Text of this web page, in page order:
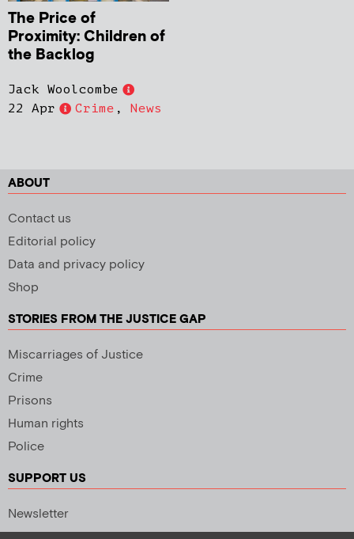
The Price of
Proximity: Children of
the Backlog
Jack Woolcombe
22 Apr
Crime , News
ABOUT
Contact us
Editorial policy
Data and privacy policy
Shop
STORIES FROM THE JUSTICE GAP
Miscarriages of Justice
Crime
Prisons
Human rights
Police
SUPPORT US
Newsletter